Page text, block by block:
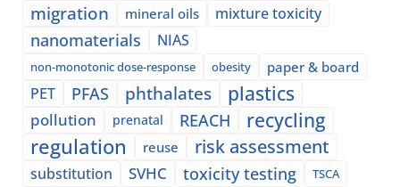
migration mineral oils mixture toxicity
nanomaterials NIAS
non-monotonic dose-response obesity paper & board
PET PFAS phthalates plastics
pollution prenatal REACH recycling
regulation reuse risk assessment
substitution SVHC toxicity testing
TSCA